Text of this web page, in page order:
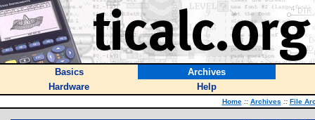
Basics
Archives
Hardware
Help
Home :: Archives :: File